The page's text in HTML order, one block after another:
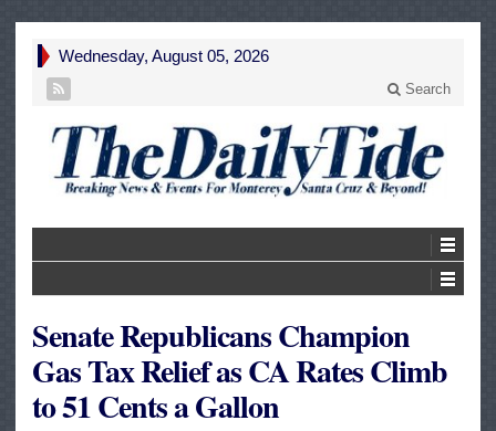
Wednesday, August 05, 2026
Search
Senate Republicans Champion
Gas Tax Relief as CA Rates Climb
to 51 Cents a Gallon